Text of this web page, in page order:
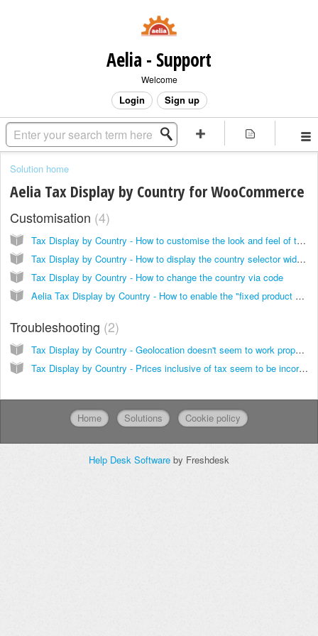
Aelia - Support
Welcome
Login Sign up
Solution home
Aelia Tax Display by Country for WooCommerce
Customisation 4
Tax Display by Country - How to customise the look and feel of the country selector widget
Tax Display by Country - How to display the country selector widget anywhere, using the widget or shortcode
Tax Display by Country - How to change the country via code
Aelia Tax Display by Country - How to enable the "fixed product prices" feature only in specific cases
Troubleshooting 2
Tax Display by Country - Geolocation doesn't seem to work properly
Tax Display by Country - Prices inclusive of tax seem to be incorrect. How to keep product prices fixed, regardless of the applicable tax/VAT
Home Solutions Cookie policy
Help Desk Software by Freshdesk